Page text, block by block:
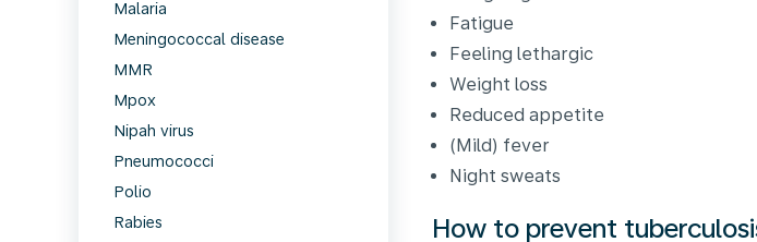
Malaria
Meningococcal disease
MMR
Mpox
Nipah virus
Pneumococci
Polio
Rabies
Fatigue
Feeling lethargic
Weight loss
Reduced appetite
(Mild) fever
Night sweats
How to prevent